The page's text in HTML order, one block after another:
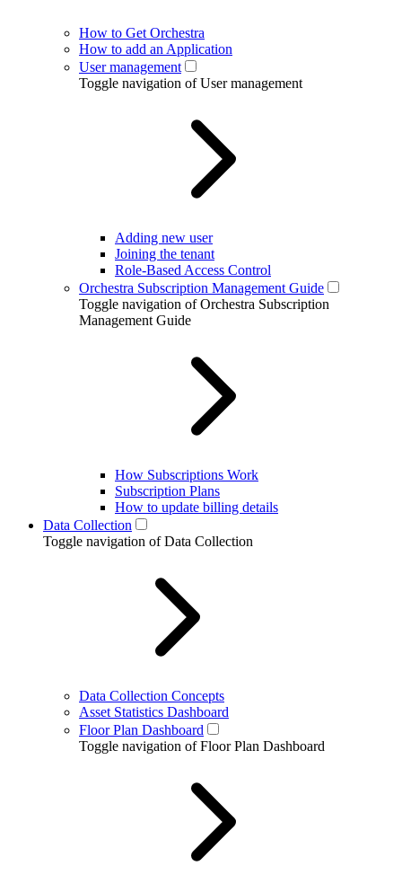
How to Get Orchestra
How to add an Application
User management
Toggle navigation of User management
Adding new user
Joining the tenant
Role-Based Access Control
Orchestra Subscription Management Guide
Toggle navigation of Orchestra Subscription
Management Guide
How Subscriptions Work
Subscription Plans
How to update billing details
Data Collection
Toggle navigation of Data Collection
Data Collection Concepts
Asset Statistics Dashboard
Floor Plan Dashboard
Toggle navigation of Floor Plan Dashboard